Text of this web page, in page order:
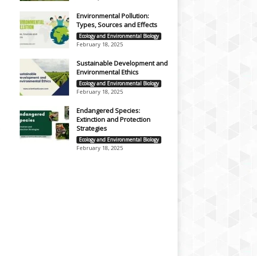
Environmental Pollution:
Types, Sources and Effects
Ecology and Environmental Biology
February 18, 2025
Sustainable Development and
Environmental Ethics
Ecology and Environmental Biology
February 18, 2025
Endangered Species:
Extinction and Protection
Strategies
Ecology and Environmental Biology
February 18, 2025